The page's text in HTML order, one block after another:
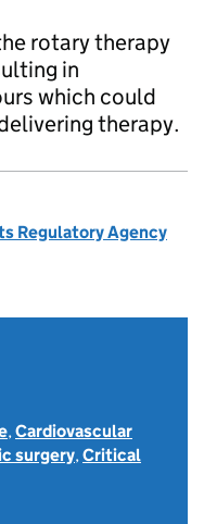
rotary therapy
in
which could
therapy.
Regulatory Agency
,Cardiovascular
surgery,Critical